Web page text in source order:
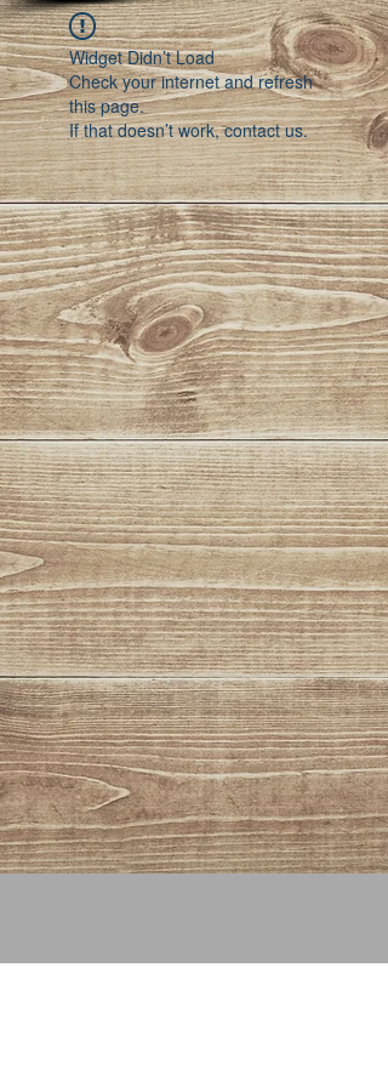
Widget Didn’t Load
Check your internet and refresh
this page.
If that doesn’t work, contact us.